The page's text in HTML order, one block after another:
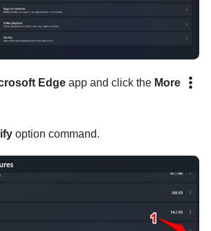
Edge app and click the More
option command.